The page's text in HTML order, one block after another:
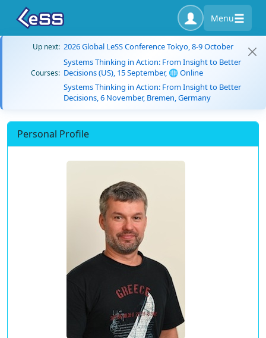
Menu
Up next: 2026 Global LeSS Conference Tokyo, 8-9 October
Courses:
Systems Thinking in Action: From Insight to Better
Decisions (US), 15 September, 🌐 Online
Systems Thinking in Action: From Insight to Better
Decisions, 6 November, Bremen, Germany
Personal Profile